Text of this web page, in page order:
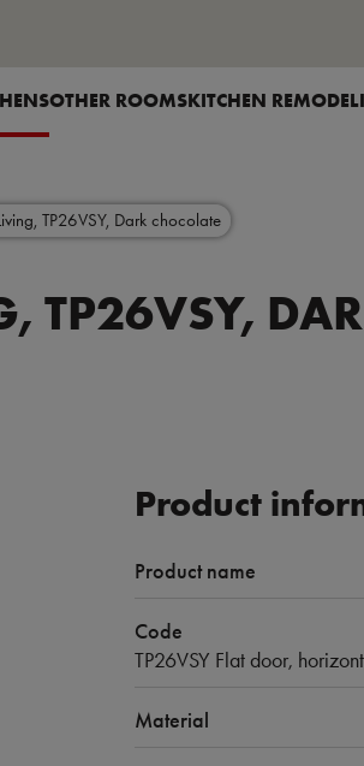
FOR
SHOW SUBMENU FOR
OTHER ROOMSSHOW SUBMENU
KITCHEN
TP26VSY, Dark chocolate
Product
Product name
Code
TP26VSY Flat door,
Material